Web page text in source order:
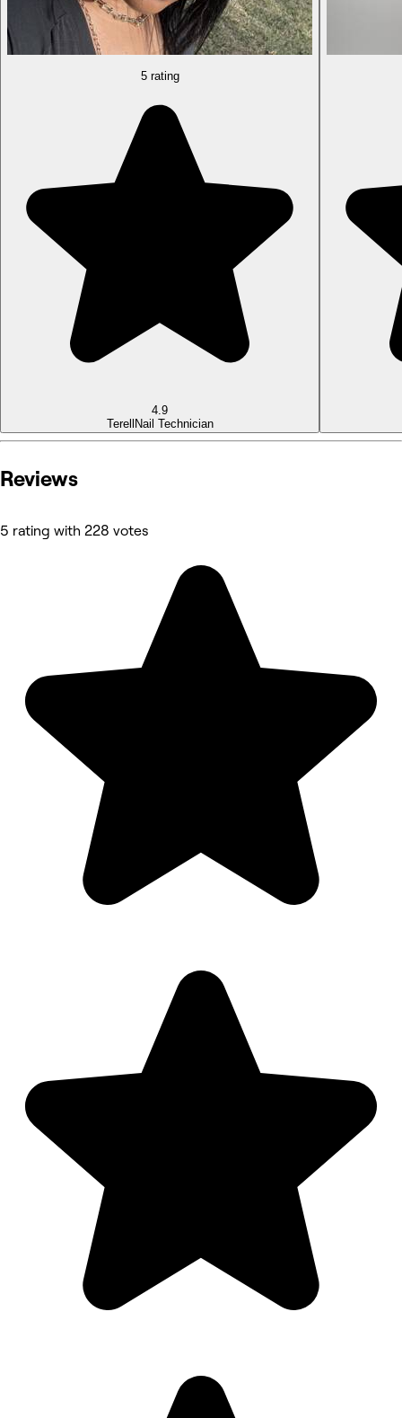
5 rating
4.9
TerellNail Technician
Reviews
5 rating with 228 votes